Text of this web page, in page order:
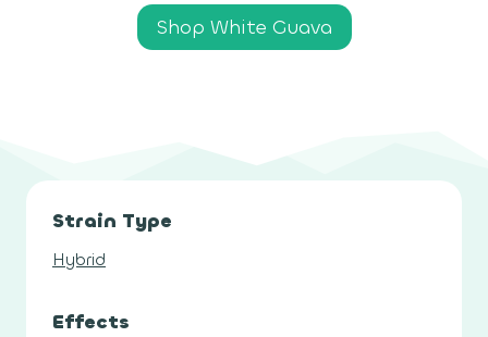
Shop White Guava
Strain Type
Hybrid
Effects